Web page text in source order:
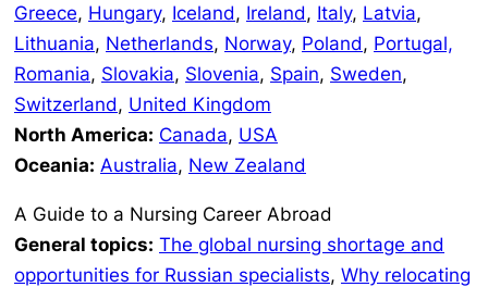
Greece, Hungary, Iceland, Ireland, Italy, Latvia,
Lithuania, Netherlands, Norway, Poland, Portugal,
Romania, Slovakia, Slovenia, Spain, Sweden,
Switzerland, United Kingdom
North America: Canada, USA
Oceania: Australia, New Zealand
A Guide to a Nursing Career Abroad
General topics: The global nursing shortage and
opportunities for Russian specialists, Why relocating